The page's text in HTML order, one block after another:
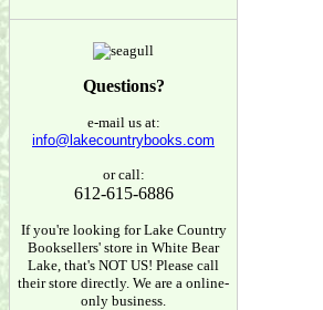
Questions?
e-mail us at:
info@lakecountrybooks.com
or call:
612-615-6886
If you're looking for Lake Country
Booksellers' store in White Bear
Lake, that's NOT US! Please call
their store directly. We are a online-
only business.